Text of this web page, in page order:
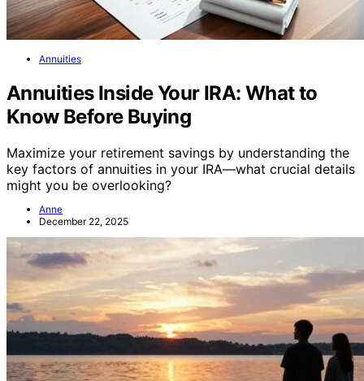
Annuities
Annuities Inside Your IRA: What to
Know Before Buying
Maximize your retirement savings by understanding the
key factors of annuities in your IRA—what crucial details
might you be overlooking?
Anne
December 22, 2025